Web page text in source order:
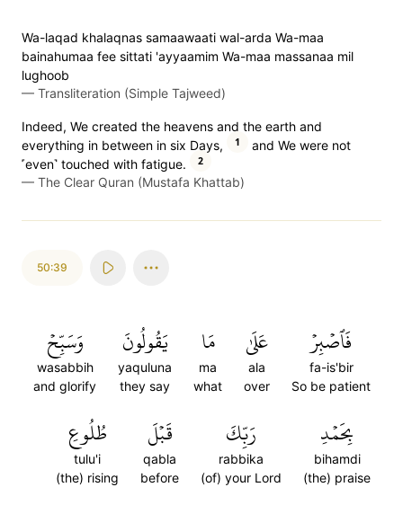
Wa-laqad khalaqnas samaawaati wal-arda Wa-maa
bainahumaa fee sittati 'ayyaamim Wa-maa massanaa mil
lughoob
— Transliteration (Simple Tajweed)
Indeed, We created the heavens and the earth and
everything in between in six Days,
1
and We were not
˹even˺ touched with fatigue.
2
— The Clear Quran (Mustafa Khattab)
50:39
فَٱصۡبِرۡ
fa-is'bir
So be patient
عَلَىٰ
ala
over
مَا
ma
what
يَقُولُونَ
yaquluna
they say
وَسَبِّحۡ
wasabbih
and glorify
بِحَمۡدِ
bihamdi
(the) praise
رَبِّكَ
rabbika
(of) your Lord
قَبۡلَ
qabla
before
طُلُوعِ
tulu'i
(the) rising